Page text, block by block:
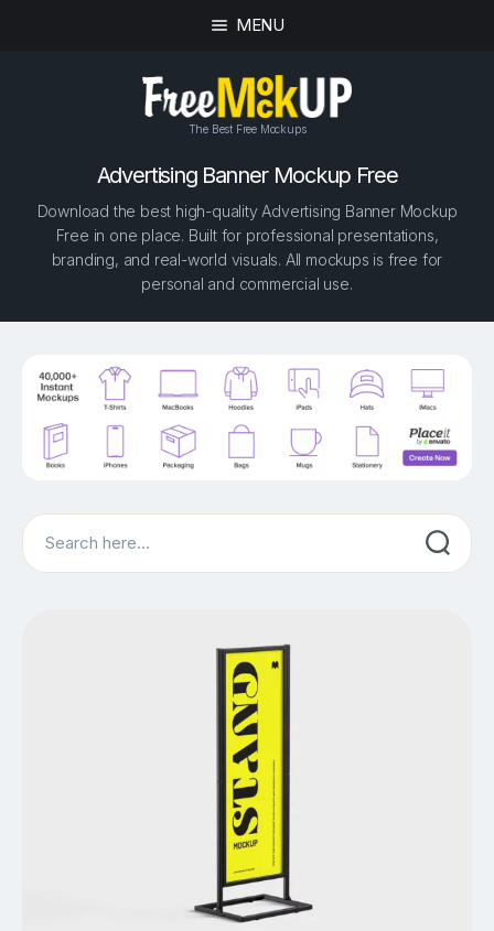
MENU
The Best Free Mockups
Advertising Banner Mockup Free
Download the best high-quality Advertising Banner Mockup
Free in one place. Built for professional presentations,
branding, and real-world visuals. All mockups is free for
personal and commercial use.
Search